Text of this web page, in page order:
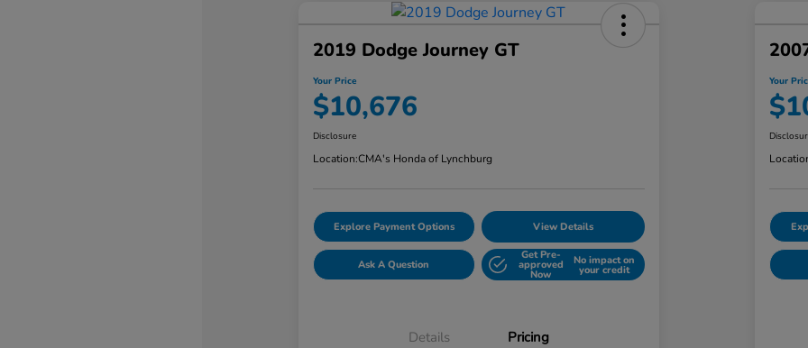
2019 Dodge Journey GT
Your Price
$10,676
Disclosure
Location:CMA's Honda of Lynchburg
Explore Payment Options View Details
Ask A Question
Get Pre-
approved
Now
No impact on
your credit
Details Pricing
Your